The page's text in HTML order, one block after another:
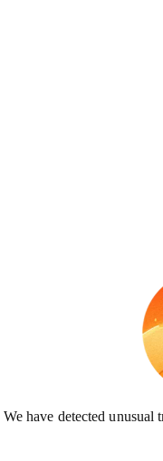
We have detected